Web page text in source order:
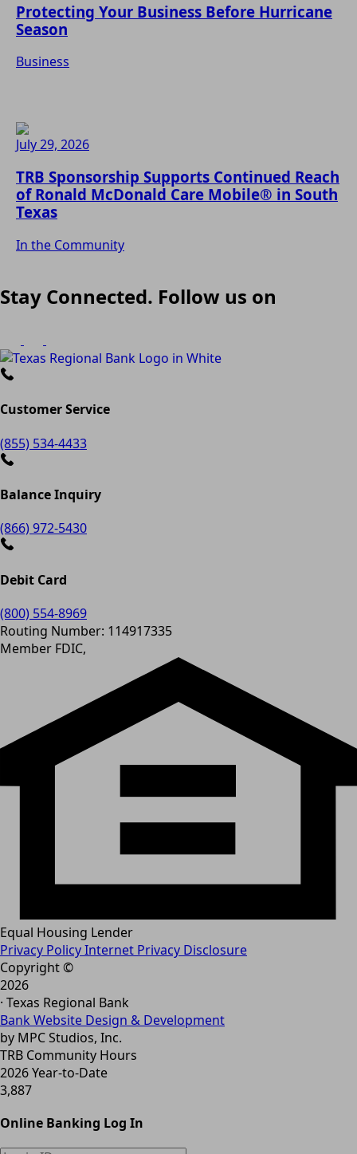
Protecting Your Business Before Hurricane
Season
Business
July 29, 2026
TRB Sponsorship Supports Continued Reach
of Ronald McDonald Care Mobile® in South
Texas
In the Community
Stay Connected. Follow us on
Customer Service
(855) 534-4433
Balance Inquiry
(866) 972-5430
Debit Card
(800) 554-8969
Routing Number: 114917335
Member FDIC,
Equal Housing Lender
Privacy PolicyInternet Privacy Disclosure
Copyright ©
2026
· Texas Regional Bank
Bank Website Design & Development
by MPC Studios, Inc.
TRB Community Hours
2026 Year-to-Date
3,887
Online Banking Log In